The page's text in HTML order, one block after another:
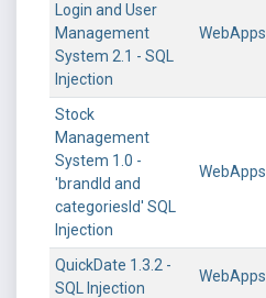
Login and User
Management
System 2.1 - SQL
Injection
WebApps
Stock
Management
System 1.0 -
'brandId and
categoriesId' SQL
Injection
WebApps
QuickDate 1.3.2 -
SQL Injection
WebApps